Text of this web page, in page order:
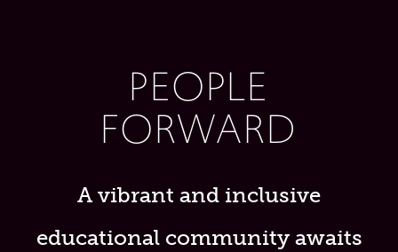
PEOPLE
FORWARD
A vibrant and inclusive
educational community awaits